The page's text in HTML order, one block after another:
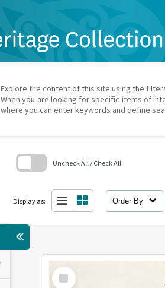
Explore the content of this site using the
When you are looking for specific items of
where you can enter keywords and define
Uncheck All / Check All
Display as: Order By
Select
Item